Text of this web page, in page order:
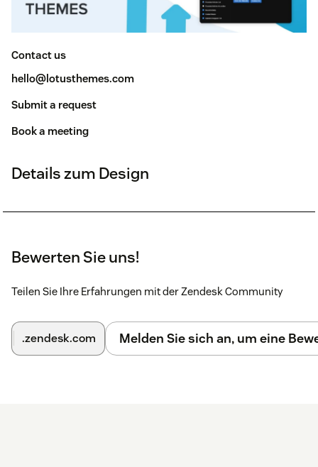
Contact us
hello@lotusthemes.com
Submit a request
Book a meeting
Details zum Design
Bewerten Sie uns!
Teilen Sie Ihre Erfahrungen mit der Zendesk Community
.zendesk.com Melden Sie sich an, um eine